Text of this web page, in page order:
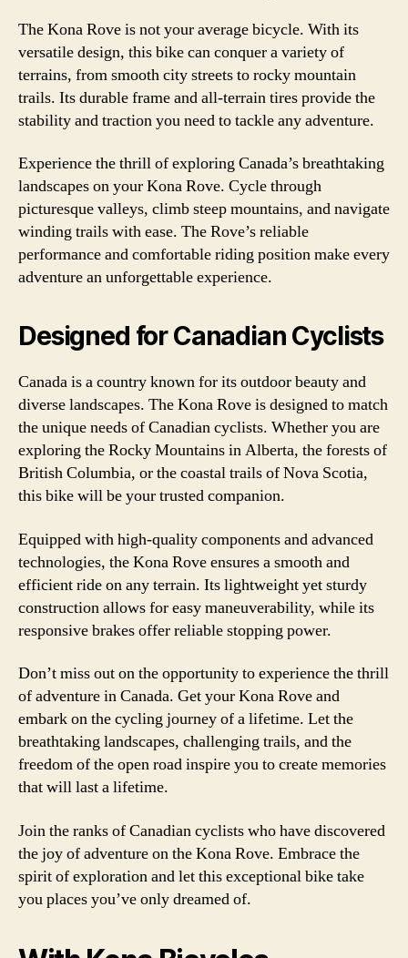
The Kona Rove is not your average bicycle. With its
versatile design, this bike can conquer a variety of
terrains, from smooth city streets to rocky mountain
trails. Its durable frame and all-terrain tires provide the
stability and traction you need to tackle any adventure.
Experience the thrill of exploring Canada’s breathtaking
landscapes on your Kona Rove. Cycle through
picturesque valleys, climb steep mountains, and navigate
winding trails with ease. The Rove’s reliable
performance and comfortable riding position make every
adventure an unforgettable experience.
Designed for Canadian Cyclists
Canada is a country known for its outdoor beauty and
diverse landscapes. The Kona Rove is designed to match
the unique needs of Canadian cyclists. Whether you are
exploring the Rocky Mountains in Alberta, the forests of
British Columbia, or the coastal trails of Nova Scotia,
this bike will be your trusted companion.
Equipped with high-quality components and advanced
technologies, the Kona Rove ensures a smooth and
efficient ride on any terrain. Its lightweight yet sturdy
construction allows for easy maneuverability, while its
responsive brakes offer reliable stopping power.
Don’t miss out on the opportunity to experience the thrill
of adventure in Canada. Get your Kona Rove and
embark on the cycling journey of a lifetime. Let the
breathtaking landscapes, challenging trails, and the
freedom of the open road inspire you to create memories
that will last a lifetime.
Join the ranks of Canadian cyclists who have discovered
the joy of adventure on the Kona Rove. Embrace the
spirit of exploration and let this exceptional bike take
you places you’ve only dreamed of.